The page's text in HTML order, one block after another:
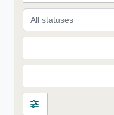
All statuses